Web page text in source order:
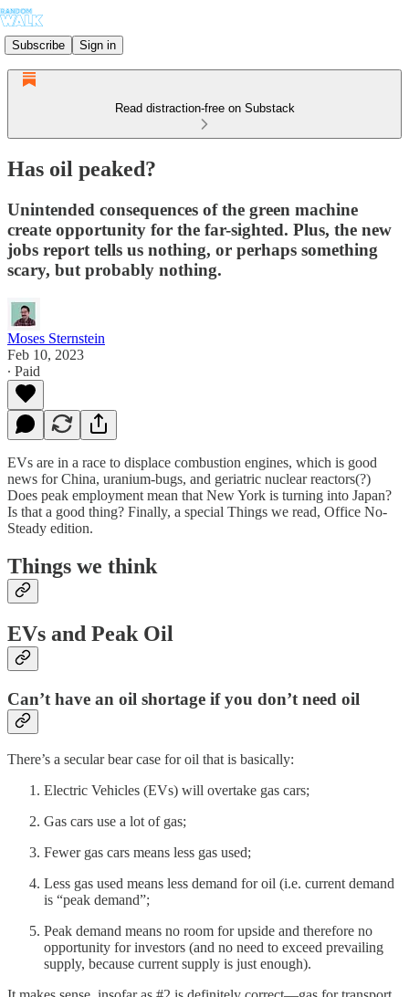
Subscribe Sign in
Read distraction-free on Substack
Has oil peaked?
Unintended consequences of the green machine
create opportunity for the far-sighted. Plus, the new
jobs report tells us nothing, or perhaps something
scary, but probably nothing.
Moses Sternstein
Feb 10, 2023
∙ Paid
EVs are in a race to displace combustion engines, which is good
news for China, uranium-bugs, and geriatric nuclear reactors(?)
Does peak employment mean that New York is turning into Japan?
Is that a good thing? Finally, a special Things we read, Office No-
Steady edition.
Things we think
EVs and Peak Oil
Can’t have an oil shortage if you don’t need oil
There’s a secular bear case for oil that is basically:
Electric Vehicles (EVs) will overtake gas cars;
Gas cars use a lot of gas;
Fewer gas cars means less gas used;
Less gas used means less demand for oil (i.e. current demand
is “peak demand”;
Peak demand means no room for upside and therefore no
opportunity for investors (and no need to exceed prevailing
supply, because current supply is just enough).